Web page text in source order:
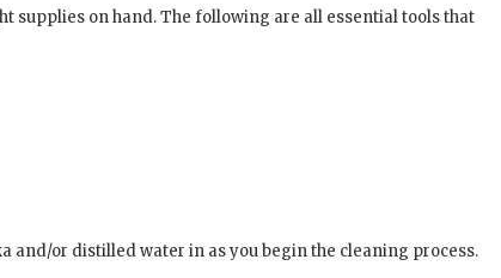
supplies on hand. The following are all essential tools that
and/or distilled water in as you begin the cleaning process.